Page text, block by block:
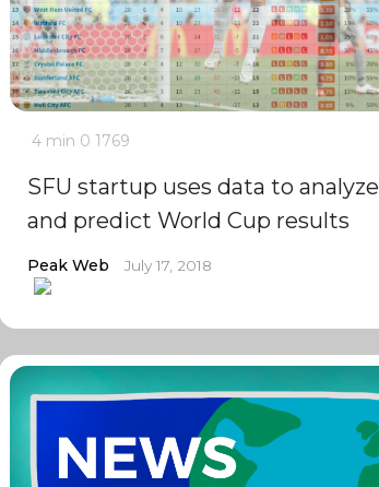
4 min 0 1769
SFU startup uses data to analyze
and predict World Cup results
Peak Web July 17, 2018